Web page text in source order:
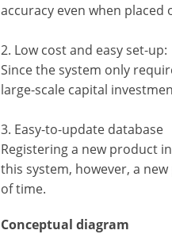
accuracy even when
2. Low cost and easy set-up:
Since the system only
large-scale capital
3. Easy-to-update database
Registering a new product
this system, however, a
of time.
Conceptual diagram